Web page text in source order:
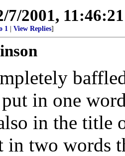
7/2001,
1 View Replies]
in one
in the title
in two words